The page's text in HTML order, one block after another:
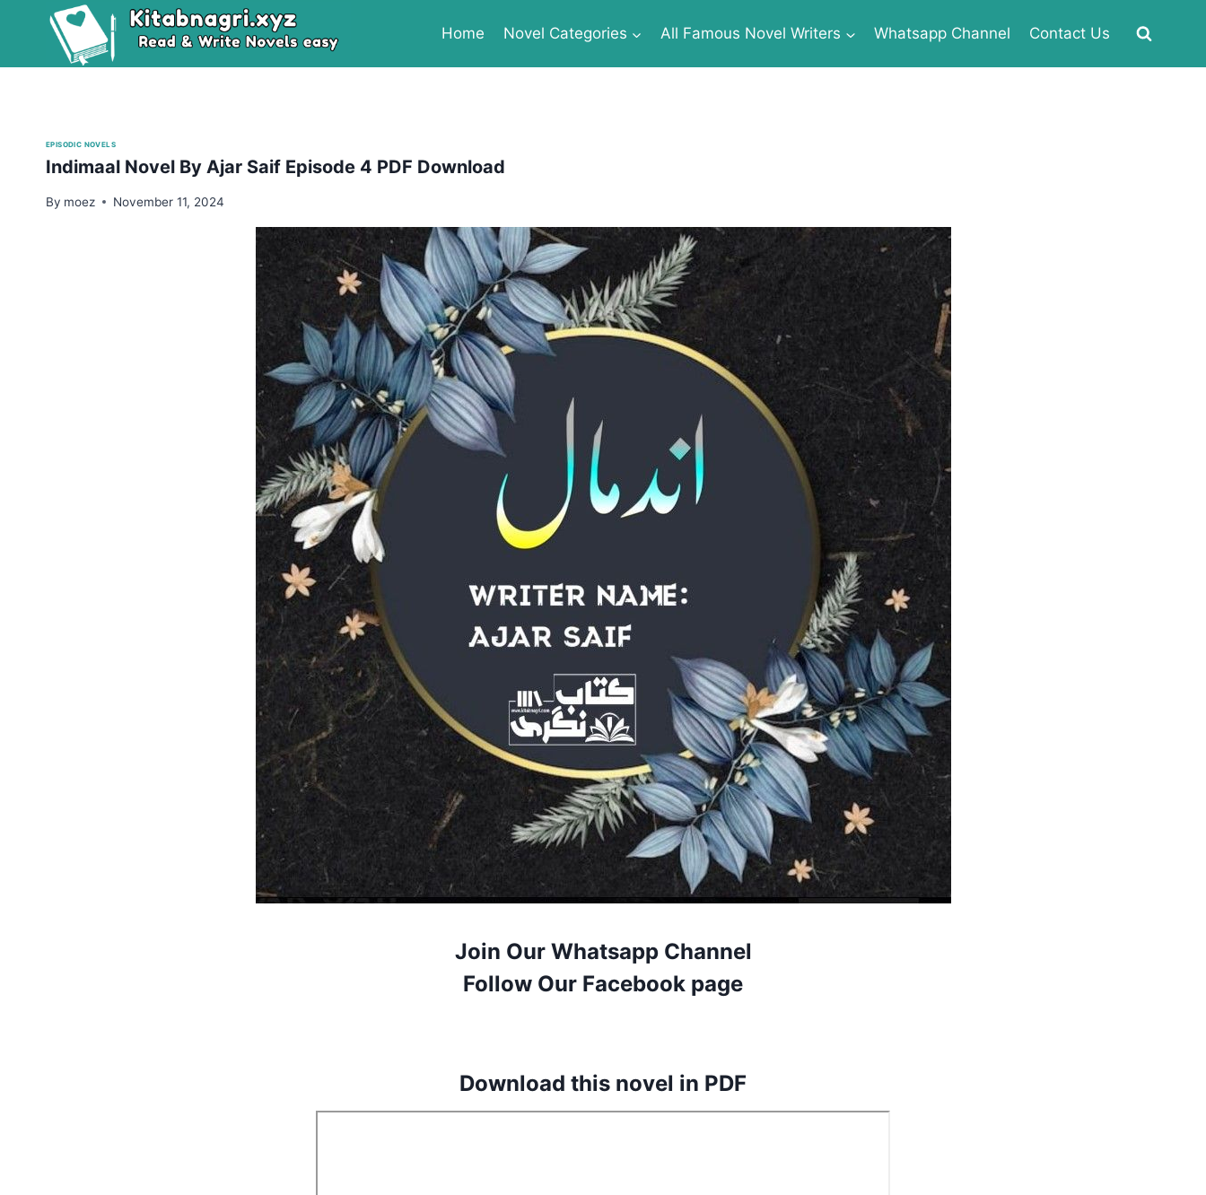
Home Novel Categories All Famous Novel Writers Whatsapp Channel Contact Us
EPISODIC NOVELS
Indimaal Novel By Ajar Saif Episode 4 PDF Download
By moez November 11, 2024
Join Our Whatsapp Channel
Follow Our Facebook page
Download this novel in PDF